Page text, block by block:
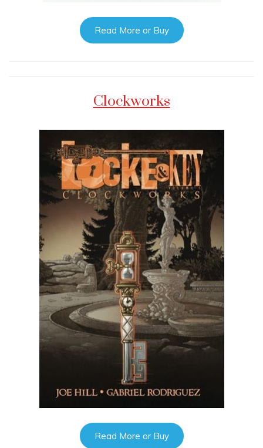
Read More or Buy
Clockworks
Read More or Buy